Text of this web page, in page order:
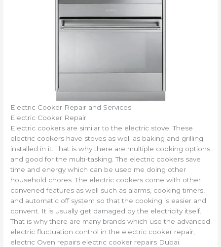
Electric Cooker Repair and Services
Electric Cooker Repair
Electric cookers are similar to the electric stove. These
electric cookers have stoves as well as baking and grilling
installed in it. That is why there are multiple cooking options
and good for the multi-tasking. The electric cookers save
time and energy which can be used me doing other
household chores. The electric cookers come with other
convened features as well such as alarms, cooking timers,
and automatic off system so that the cooking is easier and
convent. It is usually get damaged by the electricity itself.
That is why there are many brands which use the advanced
electric fluctuation control in the electric cooker repair,
electric Oven repairs electric cooker repairs Dubai.